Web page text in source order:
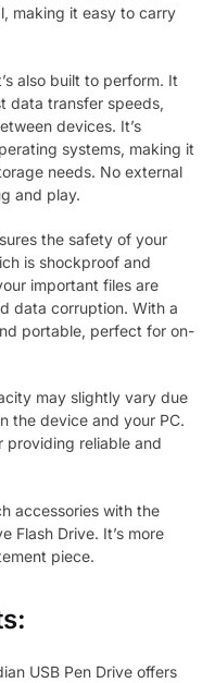
making it easy to carry
also built to perform. It
data transfer speeds,
devices. It’s
systems, making it
needs. No external
and play.
the safety of your
is shockproof and
important files are
data corruption. With a
portable, perfect for on-
may slightly vary due
the device and your PC.
providing reliable and
accessories with the
Flash Drive. It’s more
piece.
USB Pen Drive offers